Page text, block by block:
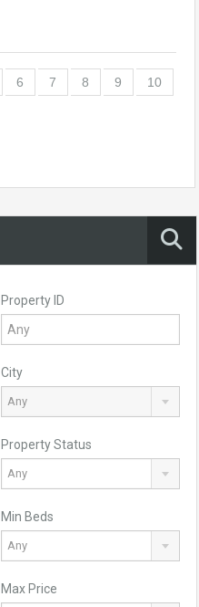
6 7 8 9 10
Property ID
City
Any
Property Status
Any
Min Beds
Any
Max Price